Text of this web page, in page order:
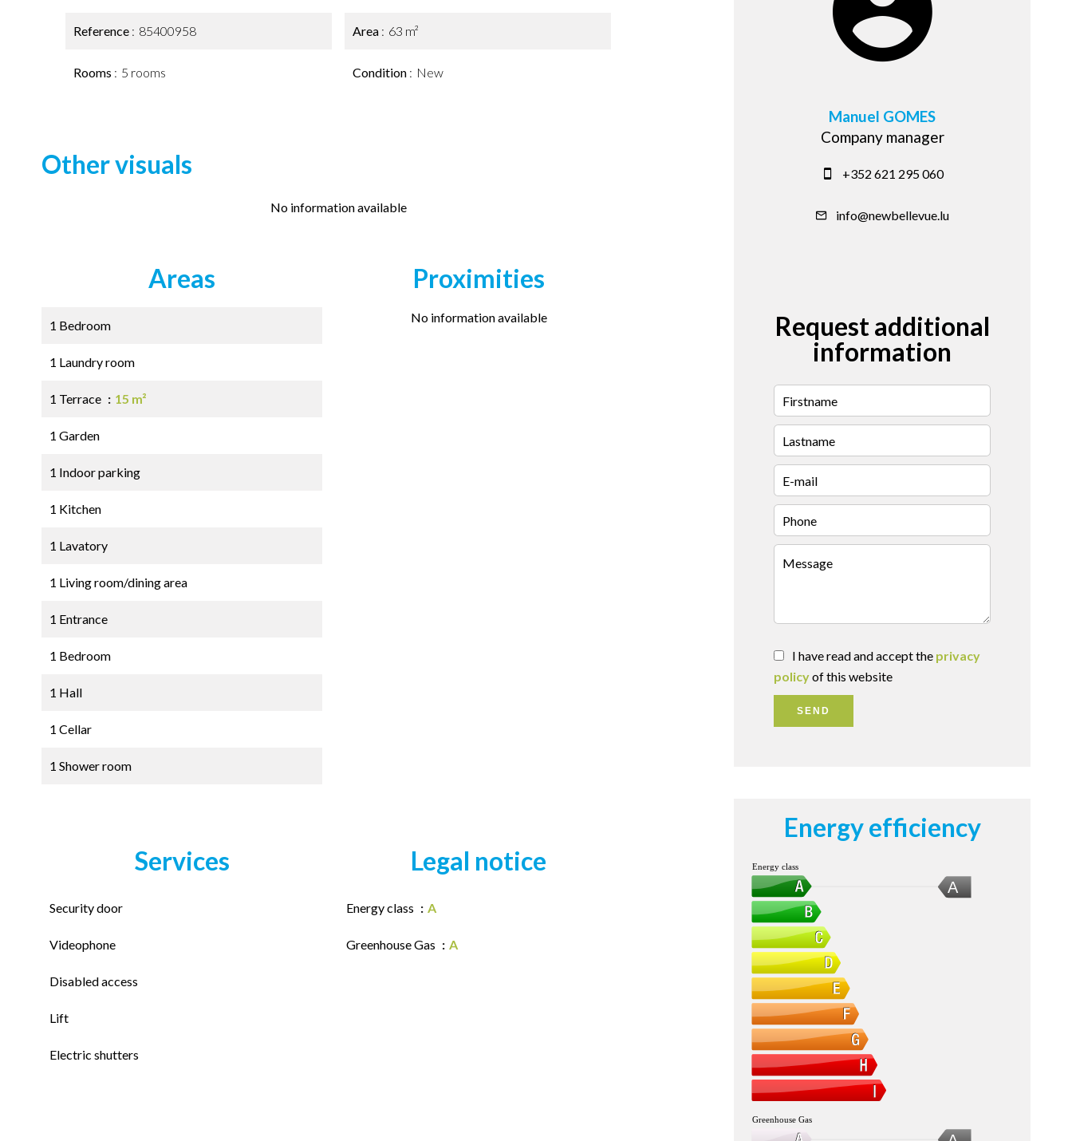
Reference 85400958
Rooms 5 rooms
Area 63 m²
Condition New
Other visuals
No information available
Areas
1 Bedroom
1 Laundry room
1 Terrace 15 m²
1 Garden
1 Indoor parking
1 Kitchen
1 Lavatory
1 Living room/dining area
1 Entrance
1 Bedroom
1 Hall
1 Cellar
1 Shower room
Proximities
No information available
Services
Security door
Videophone
Disabled access
Lift
Electric shutters
Legal notice
Energy class A
Greenhouse Gas A
Manuel GOMES
Company manager
+352 621 295 060
info@newbellevue.lu
Request additional
information
I have read and accept the privacy
policyof this website
SEND
Energy efficiency
A
Energy class
Greenhouse Gas